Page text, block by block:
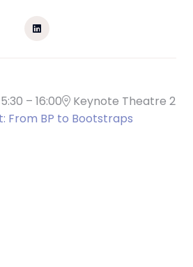
– 16:00
Keynote Theatre 2
From BP to Bootstraps